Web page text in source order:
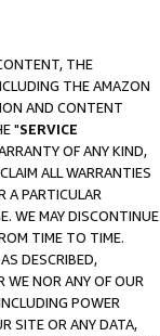
THE
THE AMAZON
AND CONTENT
"SERVICE
OF ANY KIND,
ALL WARRANTIES
A PARTICULAR
WE MAY DISCONTINUE
TIME TO TIME.
DESCRIBED,
WE NOR ANY OF OUR
POWER
SITE OR ANY DATA,